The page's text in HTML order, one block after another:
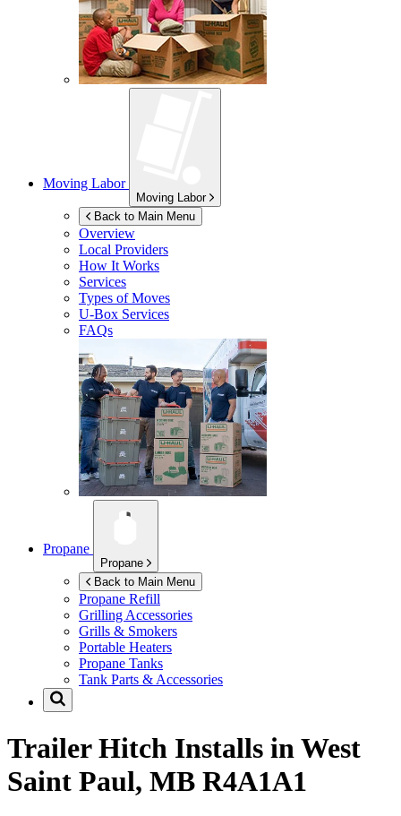
Moving Labor
Moving Labor
Back to Main Menu
Overview
Local Providers
How It Works
Services
Types of Moves
U-Box Services
FAQs
Propane
Propane
Back to Main Menu
Propane Refill
Grilling Accessories
Grills & Smokers
Portable Heaters
Propane Tanks
Tank Parts & Accessories
Trailer Hitch Installs in West
Saint Paul, MB R4A1A1